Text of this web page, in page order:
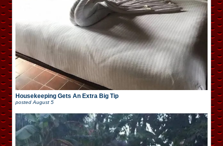
Housekeeping Gets An Extra Big Tip
posted August 5